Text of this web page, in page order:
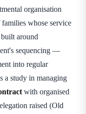
organisation
whose service
around
sequencing —
into regular
a study in managing
with organised
raised (Old